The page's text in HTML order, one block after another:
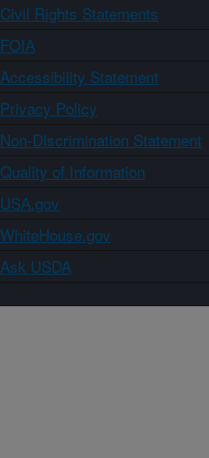
Civil Rights Statements
FOIA
Accessibility Statement
Privacy Policy
Non-Discrimination Statement
Quality of Information
USA.gov
WhiteHouse.gov
Ask USDA